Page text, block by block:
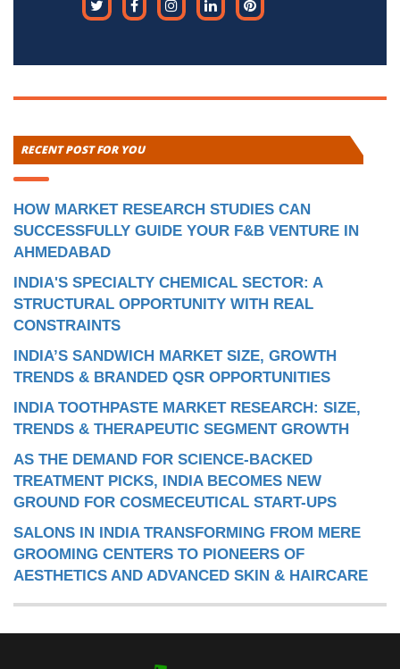
RECENT POST FOR YOU
HOW MARKET RESEARCH STUDIES CAN
SUCCESSFULLY GUIDE YOUR F&B VENTURE IN
AHMEDABAD
INDIA'S SPECIALTY CHEMICAL SECTOR: A
STRUCTURAL OPPORTUNITY WITH REAL
CONSTRAINTS
INDIA’S SANDWICH MARKET SIZE, GROWTH
TRENDS & BRANDED QSR OPPORTUNITIES
INDIA TOOTHPASTE MARKET RESEARCH: SIZE,
TRENDS & THERAPEUTIC SEGMENT GROWTH
AS THE DEMAND FOR SCIENCE-BACKED
TREATMENT PICKS, INDIA BECOMES NEW
GROUND FOR COSMECEUTICAL START-UPS
SALONS IN INDIA TRANSFORMING FROM MERE
GROOMING CENTERS TO PIONEERS OF
AESTHETICS AND ADVANCED SKIN & HAIRCARE